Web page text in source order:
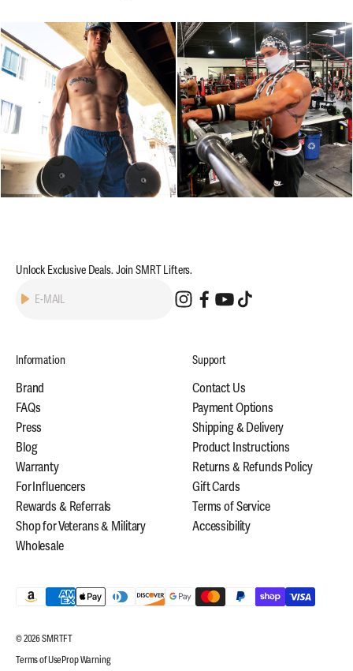
Unlock Exclusive Deals. Join SMRT Lifters.
E-MAIL
Subscribe
Information
Brand
FAQs
Press
Blog
Warranty
For Influencers
Rewards & Referrals
Shop for Veterans & Military
Wholesale
Support
Contact Us
Payment Options
Shipping & Delivery
Product Instructions
Returns & Refunds Policy
Gift Cards
Terms of Service
Accessibility
© 2026 SMRTFT
Terms of UseProp Warning